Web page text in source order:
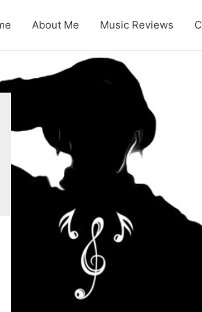
About Me Music Reviews